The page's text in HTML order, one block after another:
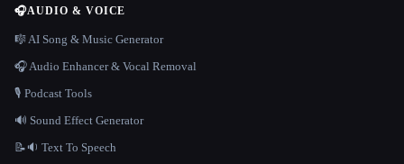
🎧AUDIO & VOICE
🎼 AI Song & Music Generator
🎧 Audio Enhancer & Vocal Removal
🎙️ Podcast Tools
🔊 Sound Effect Generator
📝🔉 Text To Speech